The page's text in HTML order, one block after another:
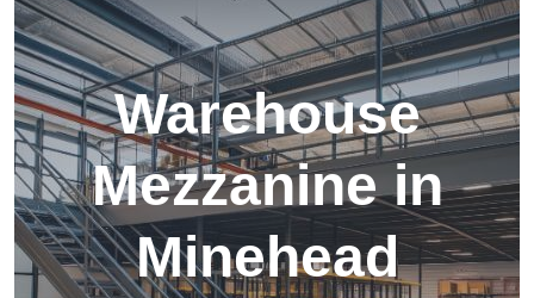
Warehouse
Mezzanine in
Minehead